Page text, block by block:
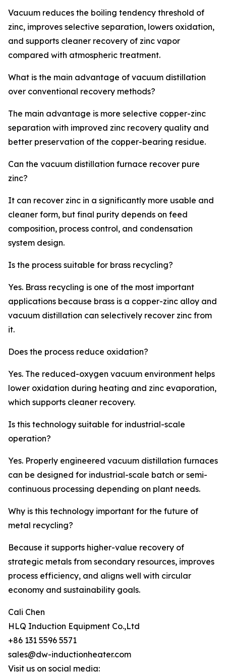
Vacuum reduces the boiling tendency threshold of
zinc, improves selective separation, lowers oxidation,
and supports cleaner recovery of zinc vapor
compared with atmospheric treatment.
What is the main advantage of vacuum distillation
over conventional recovery methods?
The main advantage is more selective copper-zinc
separation with improved zinc recovery quality and
better preservation of the copper-bearing residue.
Can the vacuum distillation furnace recover pure
zinc?
It can recover zinc in a significantly more usable and
cleaner form, but final purity depends on feed
composition, process control, and condensation
system design.
Is the process suitable for brass recycling?
Yes. Brass recycling is one of the most important
applications because brass is a copper-zinc alloy and
vacuum distillation can selectively recover zinc from
it.
Does the process reduce oxidation?
Yes. The reduced-oxygen vacuum environment helps
lower oxidation during heating and zinc evaporation,
which supports cleaner recovery.
Is this technology suitable for industrial-scale
operation?
Yes. Properly engineered vacuum distillation furnaces
can be designed for industrial-scale batch or semi-
continuous processing depending on plant needs.
Why is this technology important for the future of
metal recycling?
Because it supports higher-value recovery of
strategic metals from secondary resources, improves
process efficiency, and aligns well with circular
economy and sustainability goals.
Cali Chen
HLQ Induction Equipment Co.,Ltd
+86 131 5596 5571
sales@dw-inductionheater.com
Visit us on social media: